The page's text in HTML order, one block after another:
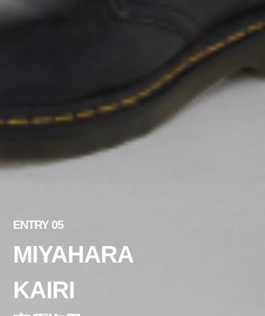
ENTRY 05
MIYAHARA
KAIRI